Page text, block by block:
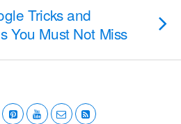
Tricks and
You Must Not Miss